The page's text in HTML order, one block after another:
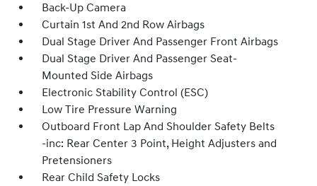
Back-Up Camera
Curtain 1st And 2nd Row Airbags
Dual Stage Driver And Passenger Front Airbags
Dual Stage Driver And Passenger Seat-
Mounted Side Airbags
Electronic Stability Control (ESC)
Low Tire Pressure Warning
Outboard Front Lap And Shoulder Safety Belts
-inc: Rear Center 3 Point, Height Adjusters and
Pretensioners
Rear Child Safety Locks